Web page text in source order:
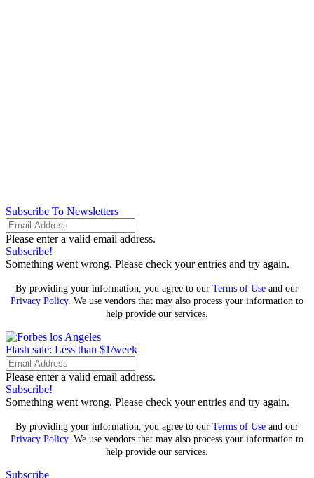
Subscribe To Newsletters
Please enter a valid email address.
Subscribe!
Something went wrong. Please check your entries and try again.
By providing your information, you agree to our Terms of Use and our
Privacy Policy. We use vendors that may also process your information to
help provide our services.
Flash sale: Less than $1/week
Please enter a valid email address.
Subscribe!
Something went wrong. Please check your entries and try again.
By providing your information, you agree to our Terms of Use and our
Privacy Policy. We use vendors that may also process your information to
help provide our services.
Subscribe